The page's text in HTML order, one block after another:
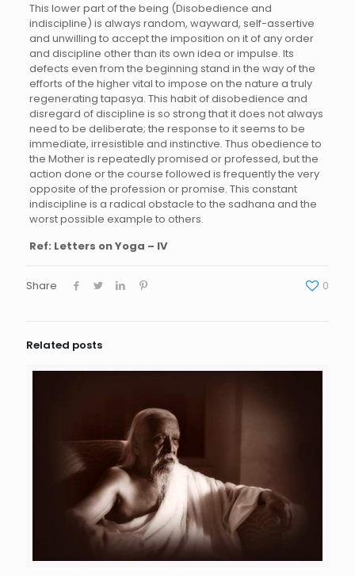
This lower part of the being (Disobedience and
indiscipline) is always random, wayward, self-assertive
and unwilling to accept the imposition on it of any order
and discipline other than its own idea or impulse. Its
defects even from the beginning stand in the way of the
efforts of the higher vital to impose on the nature a truly
regenerating tapasya. This habit of disobedience and
disregard of discipline is so strong that it does not always
need to be deliberate; the response to it seems to be
immediate, irresistible and instinctive. Thus obedience to
the Mother is repeatedly promised or professed, but the
action done or the course followed is frequently the very
opposite of the profession or promise. This constant
indiscipline is a radical obstacle to the sadhana and the
worst possible example to others.
Ref: Letters on Yoga – IV
Share 0
Related posts